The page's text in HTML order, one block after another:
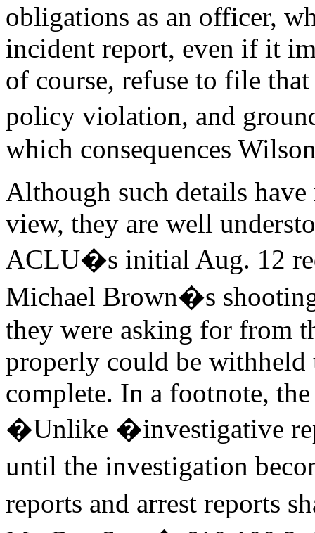
obligations as an officer,
incident report, even if it
of course, refuse to file
policy violation, and
which consequences
Although such details
view, they are well
ACLU�s initial Aug. 12
Michael Brown�s
they were asking for from
properly could be
complete. In a footnote,
�Unlike �investigative
until the investigation
reports and arrest reports